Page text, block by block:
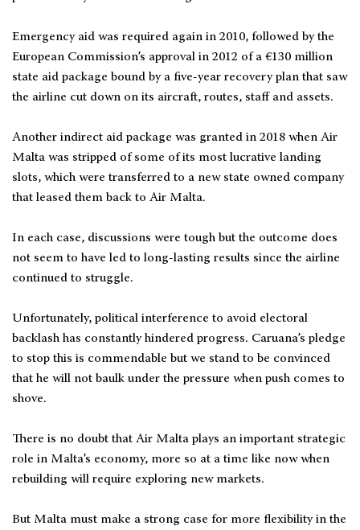
Emergency aid was required again in 2010, followed by the
European Commission’s approval in 2012 of a €130 million
state aid package bound by a five-year recovery plan that saw
the airline cut down on its aircraft, routes, staff and assets.
Another indirect aid package was granted in 2018 when Air
Malta was stripped of some of its most lucrative landing
slots, which were transferred to a new state owned company
that leased them back to Air Malta.
In each case, discussions were tough but the outcome does
not seem to have led to long-lasting results since the airline
continued to struggle.
Unfortunately, political interference to avoid electoral
backlash has constantly hindered progress. Caruana’s pledge
to stop this is commendable but we stand to be convinced
that he will not baulk under the pressure when push comes to
shove.
There is no doubt that Air Malta plays an important strategic
role in Malta’s economy, more so at a time like now when
rebuilding will require exploring new markets.
But Malta must make a strong case for more flexibility in the